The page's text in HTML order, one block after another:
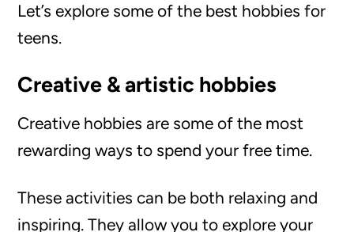
Let’s explore some of the best hobbies for
teens.
Creative & artistic hobbies
Creative hobbies are some of the most
rewarding ways to spend your free time.
These activities can be both relaxing and
inspiring. They allow you to explore your